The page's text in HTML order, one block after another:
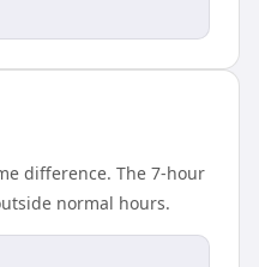
difference. The 7-hour
normal hours.